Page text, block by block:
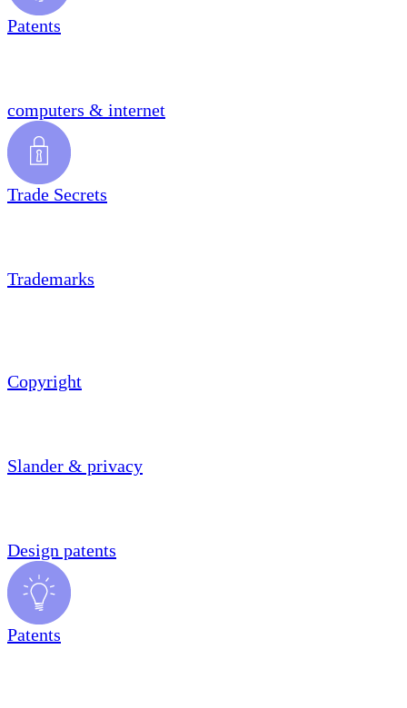
Patents
computers & internet
Trade Secrets
Trademarks
Copyright
Slander & privacy
Design patents
Patents